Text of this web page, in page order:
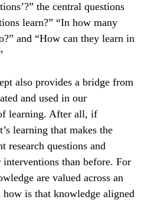
the central questions
learn?” “In how many
and “How can they learn in
also provides a bridge from
and used in our
learning. After all, if
learning that makes the
research questions and
interventions than before. For
are valued across an
is that knowledge aligned